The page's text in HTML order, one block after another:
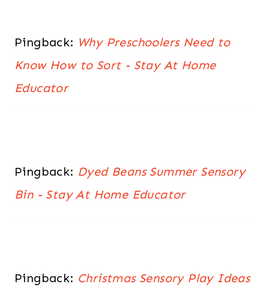
Pingback: Why Preschoolers Need to
Know How to Sort - Stay At Home
Educator
Pingback: Dyed Beans Summer Sensory
Bin - Stay At Home Educator
Pingback: Christmas Sensory Play Ideas